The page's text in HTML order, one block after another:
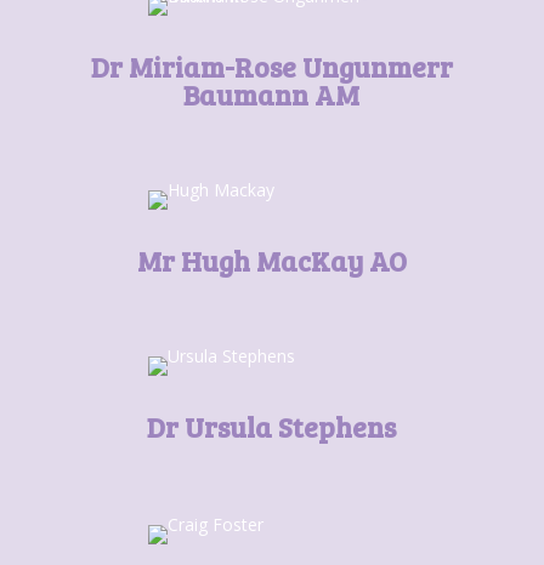
Dr Miriam-Rose Ungunmerr
Baumann AM
Mr Hugh MacKay AO
Dr Ursula Stephens